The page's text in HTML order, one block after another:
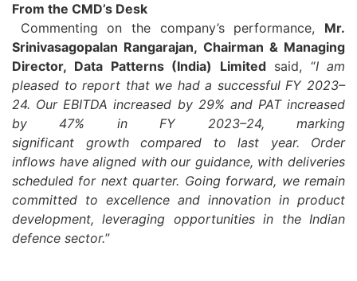
From the CMD’s Desk
Commenting on the company’s performance, Mr.
Srinivasagopalan Rangarajan, Chairman & Managing
Director, Data Patterns(India) Limitedsaid, “I am
pleased to report that we had a successfulFY 2023–
24. OurEBITDA increased by 29% and PATincreased
by 47% inFY 2023–24, marking
significant growthcompared to last year. Order
inflows have aligned with our guidance, with deliveries
scheduled for next quarter. Going forward, we remain
committed to excellence and innovation in product
development, leveraging opportunities in the Indian
defence sector.”